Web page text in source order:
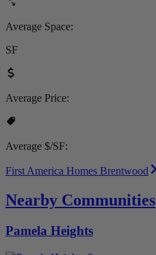
Average Space:
SF
Average Price:
Average $/SF:
First America Homes Brentwood
Nearby Communities
Pamela Heights